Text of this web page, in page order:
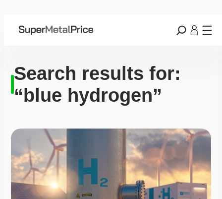
Search results for:
“blue hydrogen”